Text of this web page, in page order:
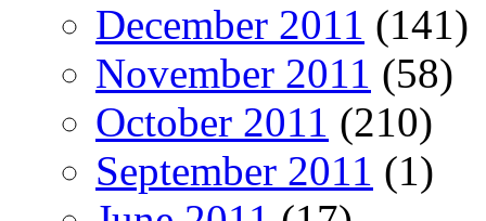
December 2011 (141)
November 2011 (58)
October 2011 (210)
September 2011 (1)